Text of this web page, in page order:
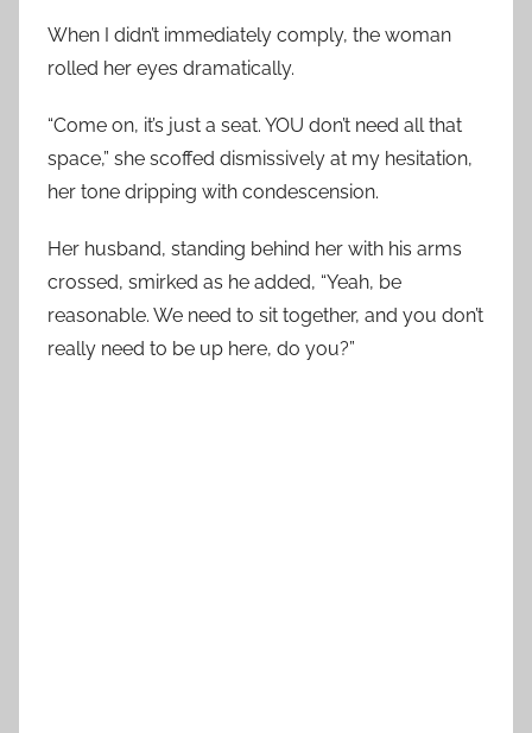
When I didn’t immediately comply, the woman
rolled her eyes dramatically.
“Come on, it’s just a seat. YOU don’t need all that
space,” she scoffed dismissively at my hesitation,
her tone dripping with condescension.
Her husband, standing behind her with his arms
crossed, smirked as he added, “Yeah, be
reasonable. We need to sit together, and you don’t
really need to be up here, do you?”